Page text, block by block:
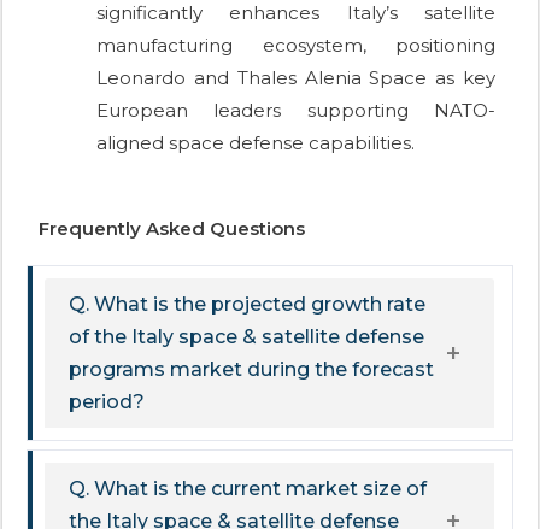
significantly enhances Italy’s satellite
manufacturing ecosystem, positioning
Leonardo and Thales Alenia Space as key
European leaders supporting NATO-
aligned space defense capabilities.
Frequently Asked Questions
Q. What is the projected growth rate
of the Italy space & satellite defense
programs market during the forecast
period?
Q. What is the current market size of
the Italy space & satellite defense